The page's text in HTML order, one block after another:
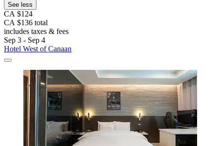
See less
CA $124
CA $136 total
includes taxes & fees
Sep 3 - Sep 4
Hotel West of Canaan